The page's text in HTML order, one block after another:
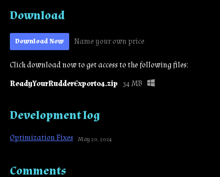
Download
Download Now Name your own price
Click download now to get access to the following files:
ReadyYourRudderExport04.zip 34 MB
Development log
Optimization Fixes May 20, 2024
Comments